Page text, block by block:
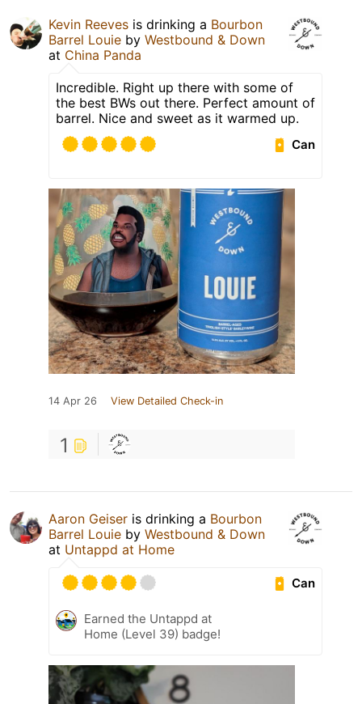
Kevin Reeves is drinking a Bourbon
Barrel Louie by Westbound & Down
at China Panda
Incredible. Right up there with some of
the best BWs out there. Perfect amount of
barrel. Nice and sweet as it warmed up.
Can
14 Apr 26 View Detailed Check-in
1
Aaron Geiser is drinking a Bourbon
Barrel Louie by Westbound & Down
at Untappd at Home
Can
Earned the Untappd at
Home (Level 39) badge!